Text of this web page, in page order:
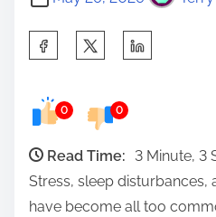
e
0 0
Read Time:
3 Minute, 3
Stress, sleep disturbances,
have become all too